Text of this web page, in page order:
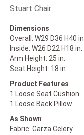
Stuart Chair
Dimensions
Overall: W29 D36 H40 in.
Inside: W26 D22 H18 in.
Arm Height: 25 in.
Seat Height: 18 in.
Product Features
1 Loose Seat Cushion
1 Loose Back Pillow
As Shown
Fabric: Garza Celery